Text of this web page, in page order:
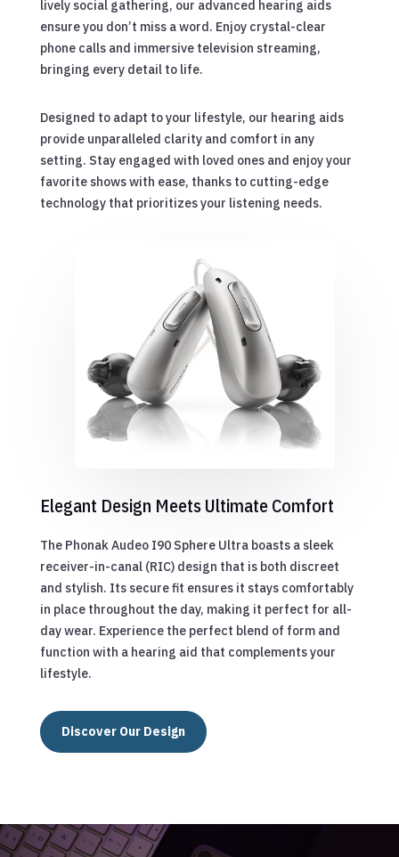
lively social gathering, our advanced hearing aids
ensure you don’t miss a word. Enjoy crystal-clear
phone calls and immersive television streaming,
bringing every detail to life.
Designed to adapt to your lifestyle, our hearing aids
provide unparalleled clarity and comfort in any
setting. Stay engaged with loved ones and enjoy your
favorite shows with ease, thanks to cutting-edge
technology that prioritizes your listening needs.
Elegant Design Meets Ultimate Comfort
The Phonak Audeo I90 Sphere Ultra boasts a sleek
receiver-in-canal (RIC) design that is both discreet
and stylish. Its secure fit ensures it stays comfortably
in place throughout the day, making it perfect for all-
day wear. Experience the perfect blend of form and
function with a hearing aid that complements your
lifestyle.
Discover Our Design